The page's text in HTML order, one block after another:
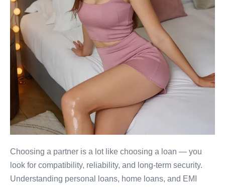
Choosing a partner is a lot like choosing a loan — you
look for compatibility, reliability, and long-term security.
Understanding personal loans, home loans, and EMI